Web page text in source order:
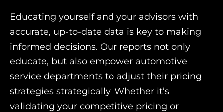
Educating yourself and your advisors with
accurate, up-to-date data is key to making
informed decisions. Our reports not only
educate, but also empower automotive
service departments to adjust their pricing
strategies strategically. Whether it’s
validating your competitive pricing or